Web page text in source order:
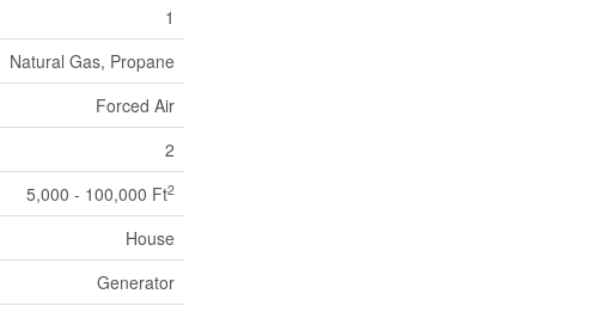
1
Natural Gas, Propane
Forced Air
2
5,000 - 100,000 Ft2
House
Generator